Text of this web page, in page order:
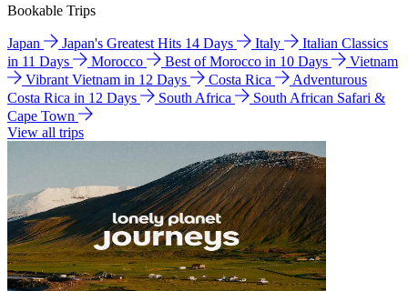
Bookable Trips
Japan Japan's Greatest Hits 14 Days Italy
Italian Classics
in 11 Days
Morocco Best of Morocco in 10 Days
Vietnam
Vibrant Vietnam in 12 Days
Costa Rica
Adventurous
Costa Rica in 12 Days
South Africa
South African Safari &
Cape Town
View all trips